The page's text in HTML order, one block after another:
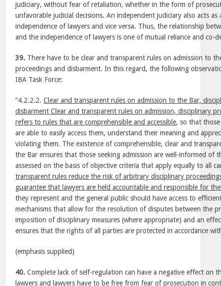
judiciary, without fear of retaliation, whether in the form of
unfavorable judicial decisions. An independent judiciary also acts as
independence of lawyers and vice versa. Thus, the relationship
and the independence of lawyers is one of mutual reliance and co-
39. There have to be clear and transparent rules on admission to
proceedings and disbarment. In this regard, the following
IBA Task Force:
“4.2.2.2.Clear and transparent rules on admission to the Bar,
disbarment Clear and transparent rules on admission, disciplinary
refers to rules that are comprehensible and accessible, so that
are able to easily access them, understand their meaning and
violating them. The existence of comprehensible, clear and
the Bar ensures that those seeking admission are well-informed of
assessed on the basis of objective criteria that apply equally to all
transparent rules reduce the risk of arbitrary disciplinary
guarantee that lawyers are held accountable and responsible for
they represent and the general public should have access to
mechanisms that allow for the resolution of disputes between the
imposition of disciplinary measures (where appropriate) and an
ensures that the rights of all parties are protected in accordance
(emphasis supplied)
40. Complete lack of self-regulation can have a negative effect on
lawyers and lawyers have to be free from fear of prosecution in